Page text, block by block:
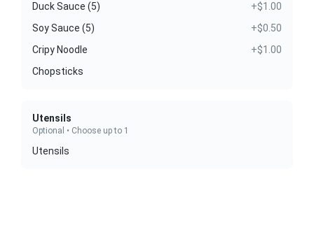
Duck Sauce (5)
+$1.00
Soy Sauce (5)
+$0.50
Cripy Noodle
+$1.00
Chopsticks
Utensils
Optional • Choose up to 1
Utensils